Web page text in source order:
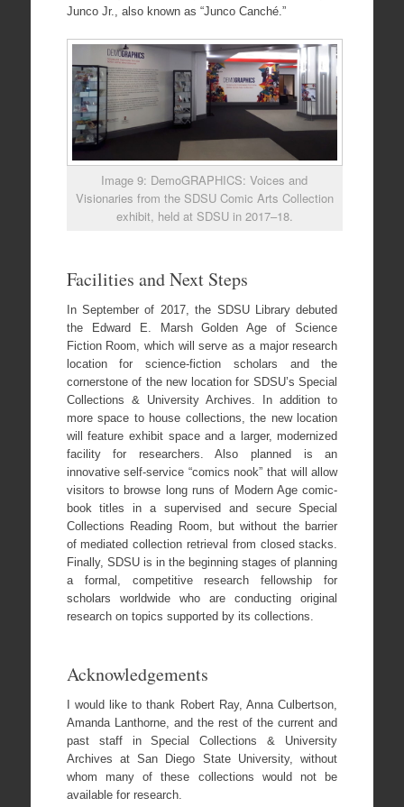
Junco Jr., also known as “Junco Canché.”
Image 9: DemoGRAPHICS: Voices and
Visionaries from the SDSU Comic Arts Collection
exhibit, held at SDSU in 2017–18.
Facilities and Next Steps
In September of 2017, the SDSU Library debuted
the Edward E. Marsh Golden Age of Science
Fiction Room, which will serve as a major research
location for science-fiction scholars and the
cornerstone of the new location for SDSU’s Special
Collections & University Archives. In addition to
more space to house collections, the new location
will feature exhibit space and a larger, modernized
facility for researchers. Also planned is an
innovative self-service “comics nook” that will allow
visitors to browse long runs of Modern Age comic-
book titles in a supervised and secure Special
Collections Reading Room, but without the barrier
of mediated collection retrieval from closed stacks.
Finally, SDSU is in the beginning stages of planning
a formal, competitive research fellowship for
scholars worldwide who are conducting original
research on topics supported by its collections.
Acknowledgements
I would like to thank Robert Ray, Anna Culbertson,
Amanda Lanthorne, and the rest of the current and
past staff in Special Collections & University
Archives at San Diego State University, without
whom many of these collections would not be
available for research.